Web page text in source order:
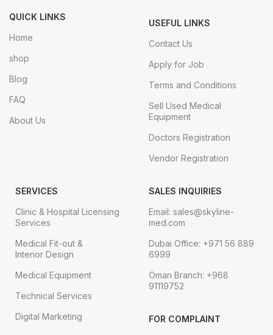
QUICK LINKS
Home
shop
Blog
FAQ
About Us
USEFUL LINKS
Contact Us
Apply for Job
Terms and Conditions
Sell Used Medical
Equipment
Doctors Registration
Vendor Registration
SERVICES
Clinic & Hospital Licensing
Services
Medical Fit-out &
Interior Design
Medical Equipment
Technical Services
Digital Marketing
SALES INQUIRIES
Email: sales@skyline-
med.com
Dubai Office: +971 56 889
6999
Oman Branch: +968
91119752
FOR COMPLAINT